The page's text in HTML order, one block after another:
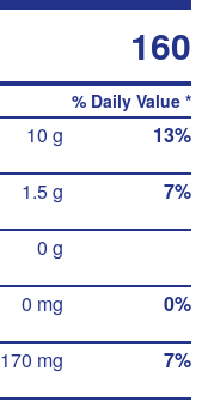
160
% Daily Value *
10 g 13%
1.5 g 7%
0 g
0 mg 0%
170 mg 7%